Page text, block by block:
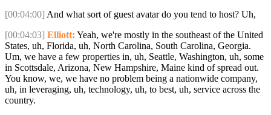
[00:04:00] And what sort of guest avatar do you tend to host? Uh,
[00:04:03] Elliott: Yeah, we're mostly in the southeast of the United
States, uh, Florida, uh, North Carolina, South Carolina, Georgia.
Um, we have a few properties in, uh, Seattle, Washington, uh, some
in Scottsdale, Arizona, New Hampshire, Maine kind of spread out.
You know, we, we have no problem being a nationwide company,
uh, in leveraging, uh, technology, uh, to best, uh, service across the
country.